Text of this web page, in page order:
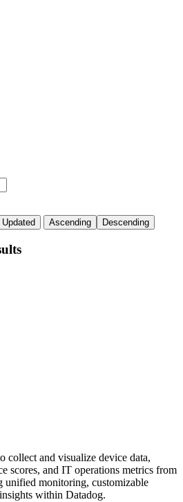
Updated Ascending Descending
collect and visualize device data,
scores, and IT operations metrics from
monitoring, customizable
within Datadog.